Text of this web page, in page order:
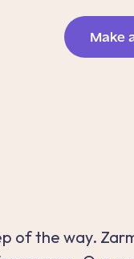
Make
of the way.